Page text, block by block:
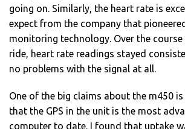
going on. Similarly, the heart rate is
expect from the company that
monitoring technology. Over the
ride, heart rate readings stayed
no problems with the signal at all.
One of the big claims about the m450 is
that the GPS in the unit is the most
computer to date. I found that uptake